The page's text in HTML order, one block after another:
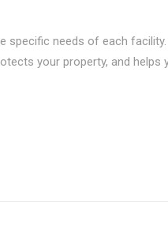
needs of each facility.
your property, and helps